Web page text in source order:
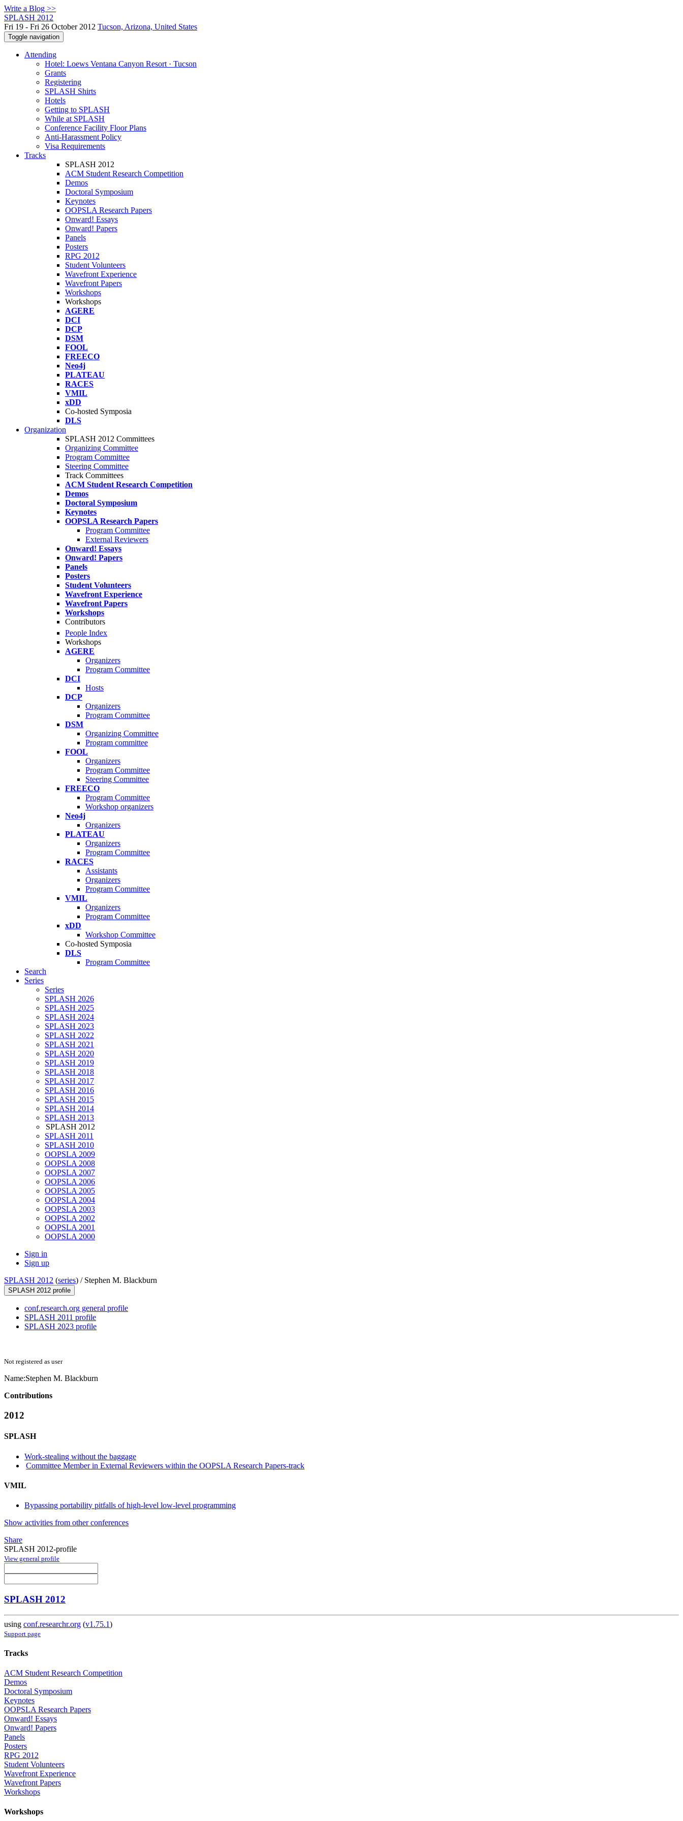
Write a Blog >>
SPLASH 2012
Fri 19 - Fri 26 October 2012 Tucson, Arizona, United States
Toggle navigation
Attending
Hotel: Loews Ventana Canyon Resort · Tucson
Grants
Registering
SPLASH Shirts
Hotels
Getting to SPLASH
While at SPLASH
Conference Facility Floor Plans
Anti-Harassment Policy
Visa Requirements
Tracks
SPLASH 2012
ACM Student Research Competition
Demos
Doctoral Symposium
Keynotes
OOPSLA Research Papers
Onward! Essays
Onward! Papers
Panels
Posters
RPG 2012
Student Volunteers
Wavefront Experience
Wavefront Papers
Workshops
Workshops
AGERE
DCI
DCP
DSM
FOOL
FREECO
Neo4j
PLATEAU
RACES
VMIL
xDD
Co-hosted Symposia
DLS
Organization
SPLASH 2012 Committees
Organizing Committee
Program Committee
Steering Committee
Track Committees
ACM Student Research Competition
Demos
Doctoral Symposium
Keynotes
OOPSLA Research Papers
Program Committee
External Reviewers
Onward! Essays
Onward! Papers
Panels
Posters
Student Volunteers
Wavefront Experience
Wavefront Papers
Workshops
Contributors
People Index
Workshops
AGERE
Organizers
Program Committee
DCI
Hosts
DCP
Organizers
Program Committee
DSM
Organizing Committee
Program committee
FOOL
Organizers
Program Committee
Steering Committee
FREECO
Program Committee
Workshop organizers
Neo4j
Organizers
PLATEAU
Organizers
Program Committee
RACES
Assistants
Organizers
Program Committee
VMIL
Organizers
Program Committee
xDD
Workshop Committee
Co-hosted Symposia
DLS
Program Committee
Search
Series
Series
SPLASH 2026
SPLASH 2025
SPLASH 2024
SPLASH 2023
SPLASH 2022
SPLASH 2021
SPLASH 2020
SPLASH 2019
SPLASH 2018
SPLASH 2017
SPLASH 2016
SPLASH 2015
SPLASH 2014
SPLASH 2013
SPLASH 2012
SPLASH 2011
SPLASH 2010
OOPSLA 2009
OOPSLA 2008
OOPSLA 2007
OOPSLA 2006
OOPSLA 2005
OOPSLA 2004
OOPSLA 2003
OOPSLA 2002
OOPSLA 2001
OOPSLA 2000
Sign in
Sign up
SPLASH 2012 (series) / Stephen M. Blackburn
SPLASH 2012 profile
conf.research.org general profile
SPLASH 2011 profile
SPLASH 2023 profile
Not registered as user
Name:Stephen M. Blackburn
Contributions
2012
SPLASH
Work-stealing without the baggage
Committee Member in External Reviewers within the OOPSLA Research Papers-track
VMIL
Bypassing portability pitfalls of high-level low-level programming
Show activities from other conferences
Share
SPLASH 2012-profile
View general profile
SPLASH 2012
using conf.researchr.org (v1.75.1)
Support page
Tracks
ACM Student Research Competition
Demos
Doctoral Symposium
Keynotes
OOPSLA Research Papers
Onward! Essays
Onward! Papers
Panels
Posters
RPG 2012
Student Volunteers
Wavefront Experience
Wavefront Papers
Workshops
Workshops